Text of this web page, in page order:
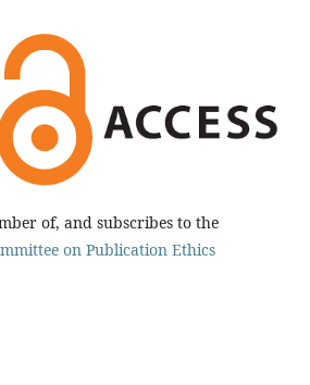
of, and subscribes to the
on Publication Ethics